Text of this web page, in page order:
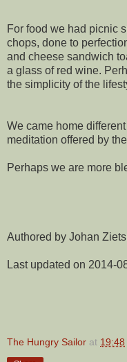
For food we had picnic
chops, done to
and cheese sandwich
a glass of red wine.
the simplicity of the
We came home
meditation offered by
Perhaps we are more
Authored by Johan
Last updated on 2014-
The Hungry Sailor at 19:48